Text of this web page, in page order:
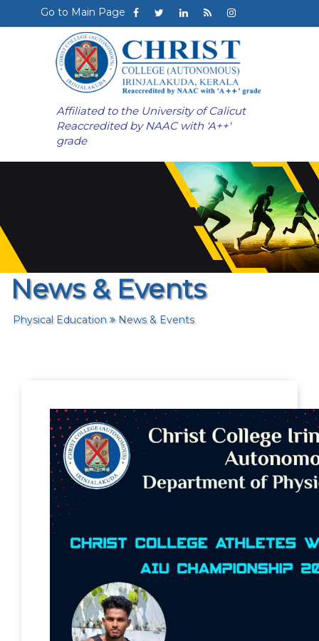
Go to Main Page
Affiliated to the University of Calicut
Reaccredited by NAAC with 'A++'
grade
News & Events
Physical Education News & Events